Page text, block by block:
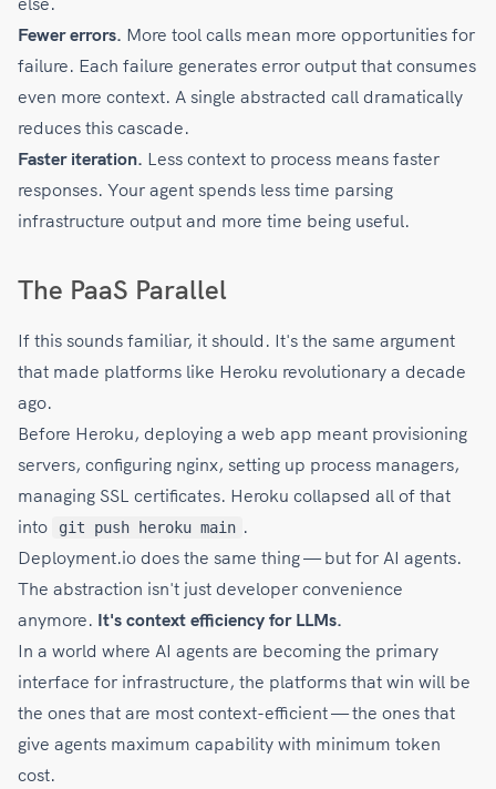
Fewer errors. More tool calls mean more opportunities for
failure. Each failure generates error output that consumes
even more context. A single abstracted call dramatically
reduces this cascade.
Faster iteration. Less context to process means faster
responses. Your agent spends less time parsing
infrastructure output and more time being useful.
The PaaS Parallel
If this sounds familiar, it should. It's the same argument
that made platforms like Heroku revolutionary a decade
ago.
Before Heroku, deploying a web app meant provisioning
servers, configuring nginx, setting up process managers,
managing SSL certificates. Heroku collapsed all of that
into
git push heroku main .
Deployment.io does the same thing — but for AI agents.
The abstraction isn't just developer convenience
anymore. It's context efficiency for LLMs.
In a world where AI agents are becoming the primary
interface for infrastructure, the platforms that win will be
the ones that are most context-efficient — the ones that
give agents maximum capability with minimum token
cost.